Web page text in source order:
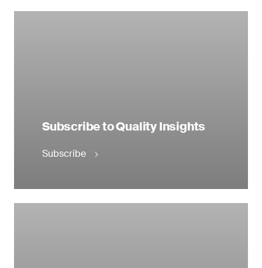
Subscribe to Quality Insights
Subscribe